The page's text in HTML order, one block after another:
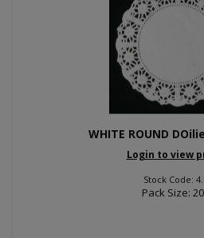
WHITE ROUND
Login to view
Stock Code:
Pack Size: